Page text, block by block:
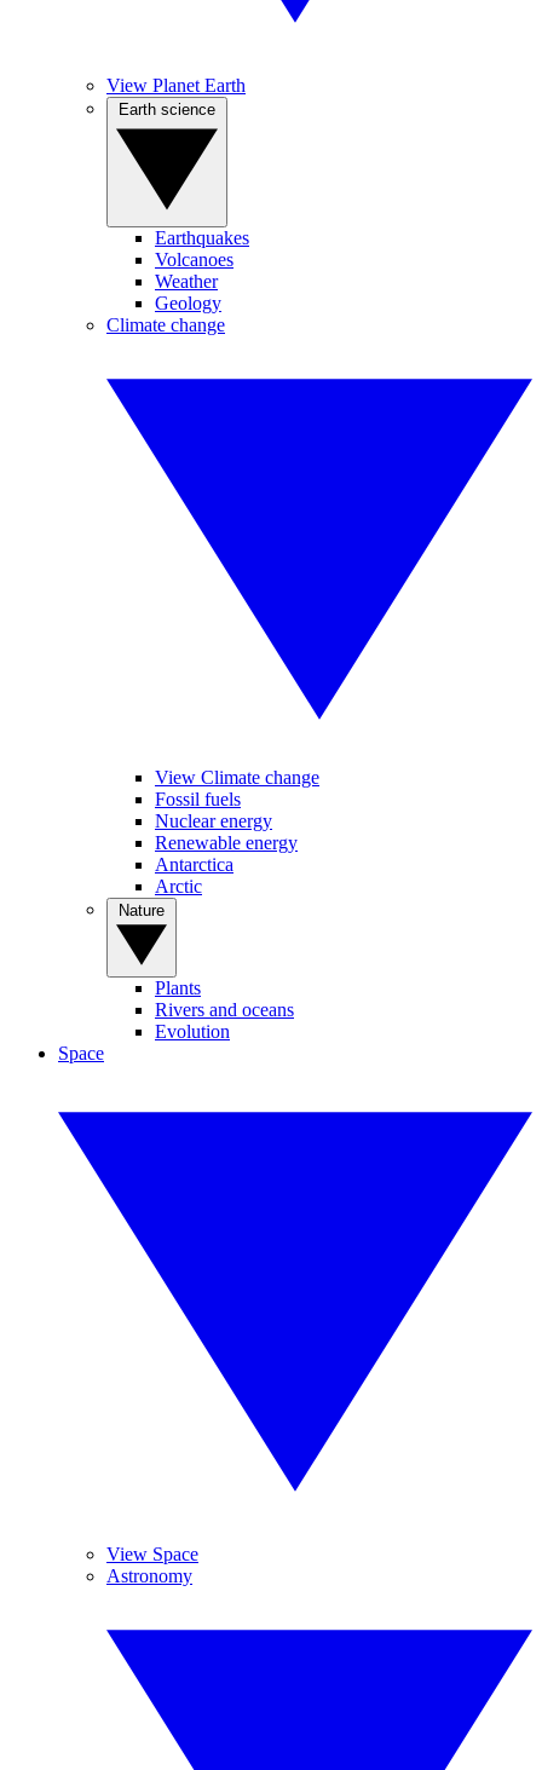
View Planet Earth
Earthquakes
Volcanoes
Weather
Geology
Climate change
View Climate change
Fossil fuels
Nuclear energy
Renewable energy
Antarctica
Arctic
Plants
Rivers and oceans
Evolution
Space
View Space
Astronomy